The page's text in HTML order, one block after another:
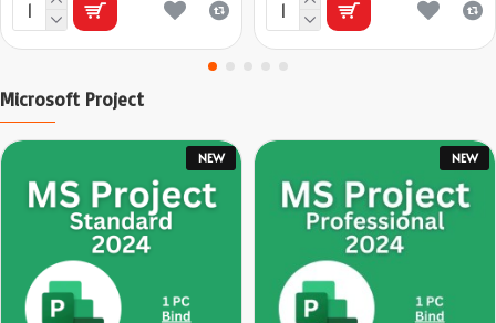
Microsoft Project
NEW NEW